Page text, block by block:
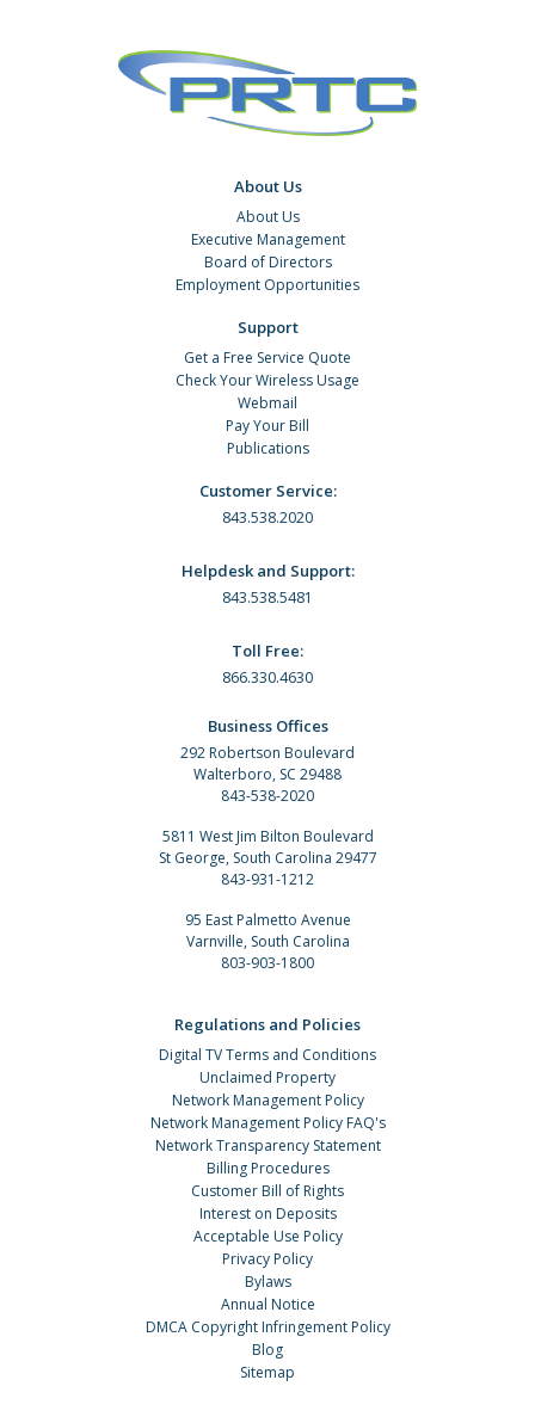
About Us
About Us
Executive Management
Board of Directors
Employment Opportunities
Support
Get a Free Service Quote
Check Your Wireless Usage
Webmail
Pay Your Bill
Publications
Customer Service:
843.538.2020
Helpdesk and Support:
843.538.5481
Toll Free:
866.330.4630
Business Offices
292 Robertson Boulevard
Walterboro, SC 29488
843-538-2020
5811 West Jim Bilton Boulevard
St George, South Carolina 29477
843-931-1212
95 East Palmetto Avenue
Varnville, South Carolina
803-903-1800
Regulations and Policies
Digital TV Terms and Conditions
Unclaimed Property
Network Management Policy
Network Management Policy FAQ's
Network Transparency Statement
Billing Procedures
Customer Bill of Rights
Interest on Deposits
Acceptable Use Policy
Privacy Policy
Bylaws
Annual Notice
DMCA Copyright Infringement Policy
Blog
Sitemap